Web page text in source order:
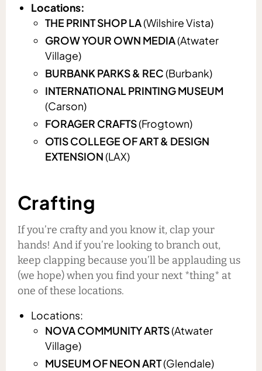
Locations:
THE PRINT SHOP LA(Wilshire Vista)
GROW YOUR OWN MEDIA(Atwater
Village)
BURBANK PARKS & REC(Burbank)
INTERNATIONAL PRINTING MUSEUM
(Carson)
FORAGER CRAFTS(Frogtown)
OTIS COLLEGE OF ART & DESIGN
EXTENSION(LAX)
Crafting
If you’re crafty and you know it, clap your
hands! And if you’re looking to branch out,
keep clapping because you’ll be applauding us
(we hope) when you find your next *thing* at
one of these locations.
Locations:
NOVA COMMUNITY ARTS(Atwater
Village)
MUSEUM OF NEON ART(Glendale)